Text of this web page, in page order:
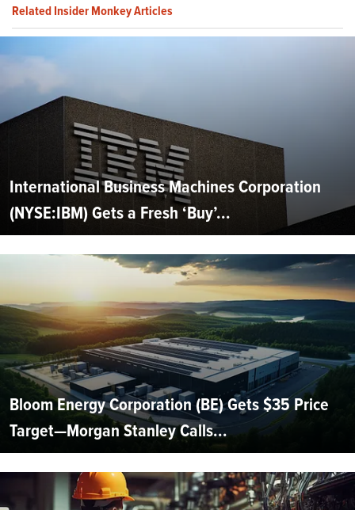
Related Insider Monkey Articles
International Business Machines Corporation
(NYSE:IBM) Gets a Fresh ‘Buy’...
Bloom Energy Corporation (BE) Gets $35 Price
Target—Morgan Stanley Calls...